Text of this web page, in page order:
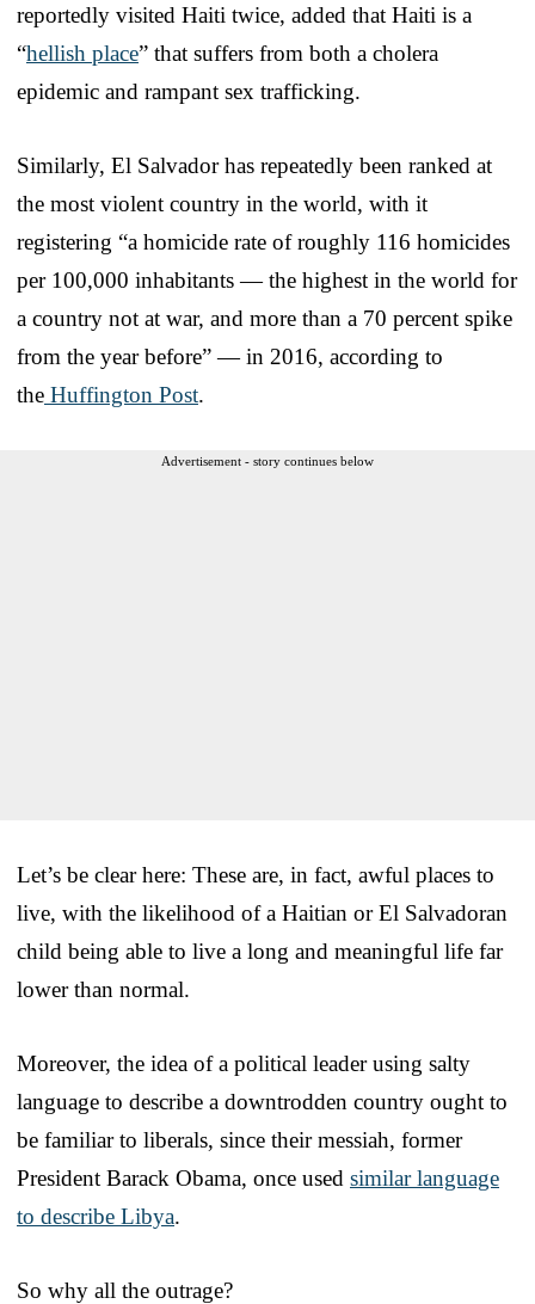
reportedly visited Haiti twice, added that Haiti is a
“hellish place” that suffers from both a cholera
epidemic and rampant sex trafficking.
Similarly, El Salvador has repeatedly been ranked at
the most violent country in the world, with it
registering “a homicide rate of roughly 116 homicides
per 100,000 inhabitants — the highest in the world for
a country not at war, and more than a 70 percent spike
from the year before” — in 2016, according to
the Huffington Post.
Advertisement - story continues below
Let’s be clear here: These are, in fact, awful places to
live, with the likelihood of a Haitian or El Salvadoran
child being able to live a long and meaningful life far
lower than normal.
Moreover, the idea of a political leader using salty
language to describe a downtrodden country ought to
be familiar to liberals, since their messiah, former
President Barack Obama, once used similar language
to describe Libya.
So why all the outrage?